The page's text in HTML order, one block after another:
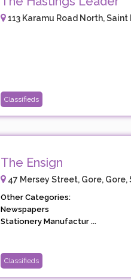
113 Karamu Road North,
Classifieds
The Ensign
47 Mersey Street, Gore, Gore,
Other Categories:
Newspapers
Stationery Manufactur ...
Classifieds